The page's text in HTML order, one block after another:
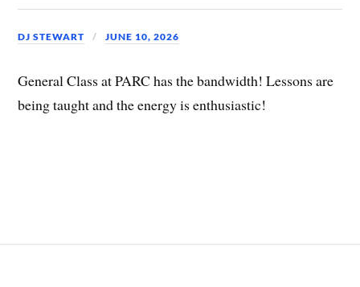
DJ STEWART JUNE 10, 2026
General Class at PARC has the bandwidth! Lessons are
being taught and the energy is enthusiastic!